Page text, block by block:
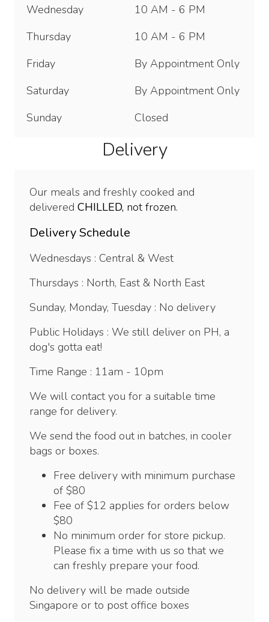
Wednesday
10 AM - 6 PM
Thursday
10 AM - 6 PM
Friday
By Appointment Only
Saturday
By Appointment Only
Sunday
Closed
Delivery
Our meals and freshly cooked and
delivered CHILLED, not frozen.
Delivery Schedule
Wednesdays : Central & West
Thursdays : North, East & North East
Sunday, Monday, Tuesday : No delivery
Public Holidays : We still deliver on PH, a
dog's gotta eat!
Time Range : 11am - 10pm
We will contact you for a suitable time
range for delivery.
We send the food out in batches, in cooler
bags or boxes.
Free delivery with minimum purchase
of $80
Fee of $12 applies for orders below
$80
No minimum order for store pickup.
Please fix a time with us so that we
can freshly prepare your food.
No delivery will be made outside
Singapore or to post office boxes